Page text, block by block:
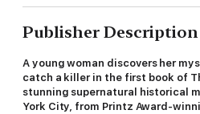
Publisher Description
A young woman discovers her
catch a killer in the first book of
stunning supernatural historical
York City, from Printz Award-